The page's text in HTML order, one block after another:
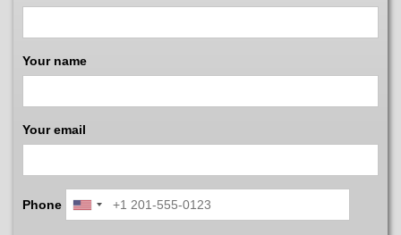
Your name
Your email
Phone